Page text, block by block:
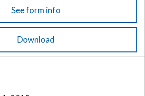
See form info
Download